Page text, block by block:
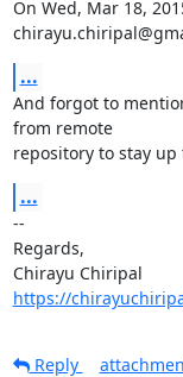
On Wed, Mar 18,
...
And forgot to
from remote
repository to stay up
...
--
Regards,
https://
Reply